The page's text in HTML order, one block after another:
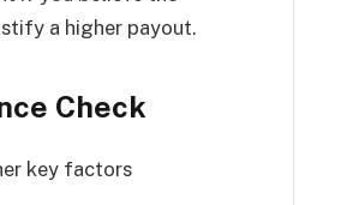
a higher payout.
Check
key factors